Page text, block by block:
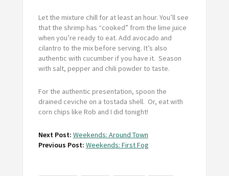
Let the mixture chill for at least an hour. You’ll see
that the shrimp has “cooked” from the lime juice
when you’re ready to eat. Add avocado and
cilantro to the mix before serving. It’s also
authentic with cucumber if you have it. Season
with salt, pepper and chili powder to taste.
For the authentic presentation, spoon the
drained ceviche on a tostada shell. Or, eat with
corn chips like Rob and I did tonight!
Next Post: Weekends: Around Town
Previous Post: Weekends: First Fog